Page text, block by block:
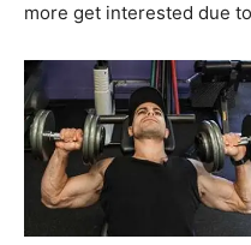
more get interested due